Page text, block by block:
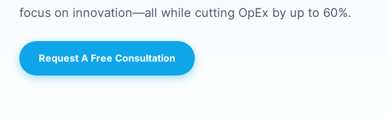
focus on innovation—all while cutting OpEx by up to 60%.
Request A Free Consultation